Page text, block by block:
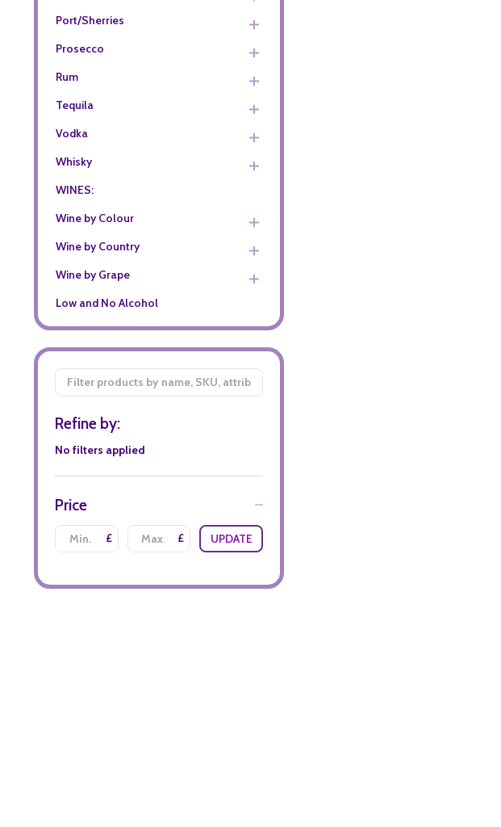
Port/Sherries
Prosecco
Rum
Tequila
Vodka
Whisky
WINES:
Wine by Colour
Wine by Country
Wine by Grape
Low and No Alcohol
Filter
By
Refine by:
No filters applied
Price
£ £ UPDATE